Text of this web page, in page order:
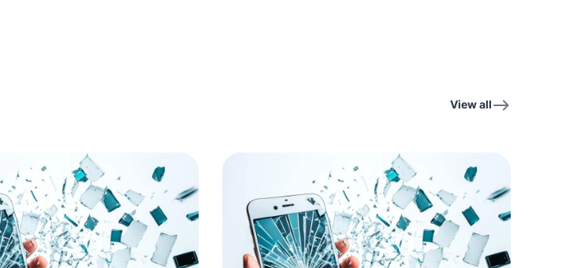
View all